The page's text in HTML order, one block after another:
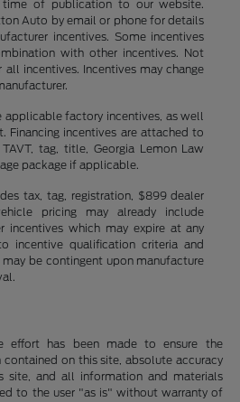
of publication to our website.
Auto by email or phone for details
incentives. Some incentives
with other incentives. Not
incentives. Incentives may change
applicable factory incentives, as well
Financing incentives are attached to
tag, title, Georgia Lemon Law
package if applicable.
tax, tag, registration, $899 dealer
pricing may already include
incentives which may expire at any
incentive qualification criteria and
be contingent upon manufacture
effort has been made to ensure the
on this site, absolute accuracy
site, and all information and materials
to the user "as is" without warranty of